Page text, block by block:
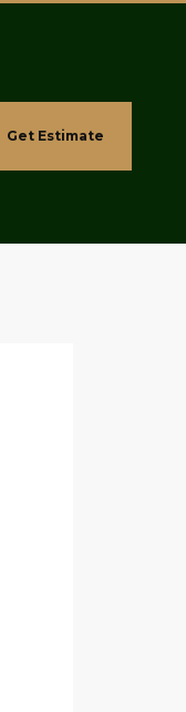
Get Estimate